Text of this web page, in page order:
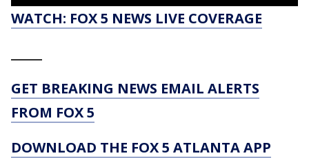
WATCH: FOX 5 NEWS LIVE COVERAGE
GET BREAKING NEWS EMAIL ALERTS
FROM FOX 5
DOWNLOAD THE FOX 5 ATLANTA APP